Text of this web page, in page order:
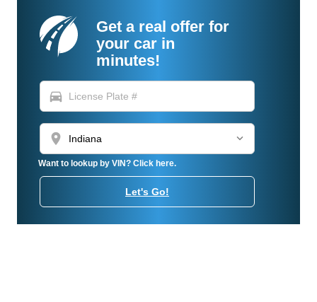
Get a real offer for
your car in
minutes!
directions_car
location_on
Want to lookup by VIN? Click here.
Let's Go!